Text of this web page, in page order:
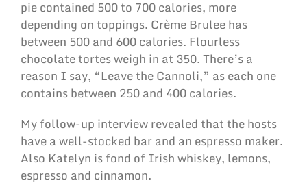
pie contained 500 to 700 calories, more
depending on toppings. Crème Brulee has
between 500 and 600 calories. Flourless
chocolate tortes weigh in at 350. There’s a
reason I say, “Leave the Cannoli,” as each one
contains between 250 and 400 calories.
My follow-up interview revealed that the hosts
have a well-stocked bar and an espresso maker.
Also Katelyn is fond of Irish whiskey, lemons,
espresso and cinnamon.